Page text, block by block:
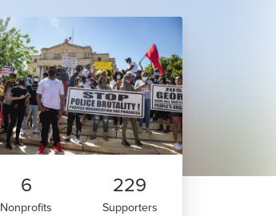
6
Nonprofits
229
Supporters